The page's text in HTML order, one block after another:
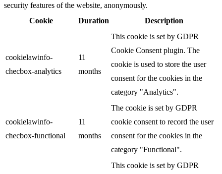
security features of the website, anonymously.
Cookie
Duration Description
cookielawinfo-
checbox-analytics
11
months
This cookie is set by GDPR
Cookie Consent plugin. The
cookie is used to store the user
consent for the cookies in the
category "Analytics".
cookielawinfo-
checbox-functional
11
months
The cookie is set by GDPR
cookie consent to record the user
consent for the cookies in the
category "Functional".
This cookie is set by GDPR